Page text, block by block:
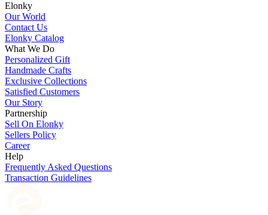
Elonky
Our World
Contact Us
Elonky Catalog
What We Do
Personalized Gift
Handmade Crafts
Exclusive Collections
Satisfied Customers
Our Story
Partnership
Sell On Elonky
Sellers Policy
Career
Help
Frequently Asked Questions
Transaction Guidelines